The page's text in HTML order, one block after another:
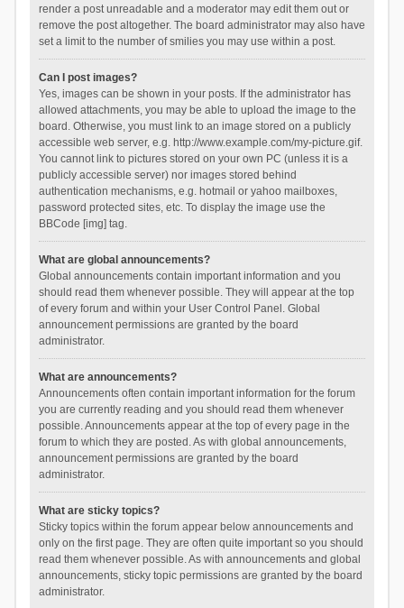
render a post unreadable and a moderator may edit them out or
remove the post altogether. The board administrator may also have
set a limit to the number of smilies you may use within a post.
Can I post images?
Yes, images can be shown in your posts. If the administrator has
allowed attachments, you may be able to upload the image to the
board. Otherwise, you must link to an image stored on a publicly
accessible web server, e.g. http://www.example.com/my-picture.gif.
You cannot link to pictures stored on your own PC (unless it is a
publicly accessible server) nor images stored behind
authentication mechanisms, e.g. hotmail or yahoo mailboxes,
password protected sites, etc. To display the image use the
BBCode [img] tag.
What are global announcements?
Global announcements contain important information and you
should read them whenever possible. They will appear at the top
of every forum and within your User Control Panel. Global
announcement permissions are granted by the board
administrator.
What are announcements?
Announcements often contain important information for the forum
you are currently reading and you should read them whenever
possible. Announcements appear at the top of every page in the
forum to which they are posted. As with global announcements,
announcement permissions are granted by the board
administrator.
What are sticky topics?
Sticky topics within the forum appear below announcements and
only on the first page. They are often quite important so you should
read them whenever possible. As with announcements and global
announcements, sticky topic permissions are granted by the board
administrator.